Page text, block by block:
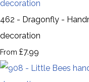
462 - Dragonfly -
decoration
From £7.99